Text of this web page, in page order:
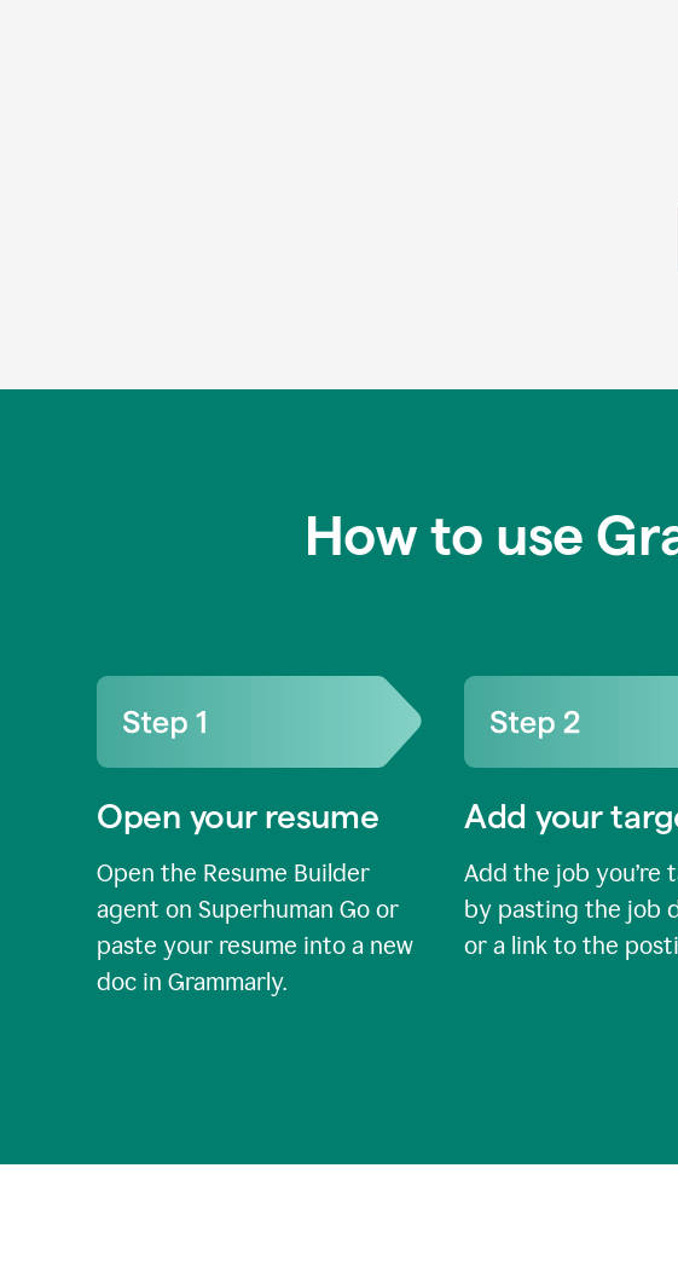
How to use
Open your resume
Open the Resume Builder
agent on Superhuman Go or
paste your resume into a new
doc in Grammarly.
Add your
Add the job you’re
by pasting the job
or a link to the